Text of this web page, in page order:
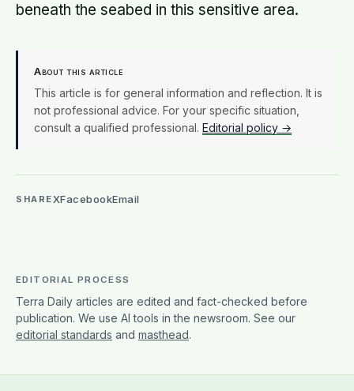
beneath the seabed in this sensitive area.
About this article
This article is for general information and reflection. It is
not professional advice. For your specific situation,
consult a qualified professional. Editorial policy →
SHAREXFacebookEmail
EDITORIAL PROCESS
Terra Daily articles are edited and fact-checked before
publication. We use AI tools in the newsroom. See our
editorial standards and masthead.